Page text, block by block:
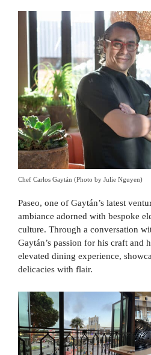
Chef Carlos Gaytán (Photo by Julie Nguyen)
Paseo, one of Gaytán’s latest
ambiance adorned with bespoke
culture. Through a conversation
Gaytán’s passion for his craft and
elevated dining experience,
delicacies with flair.